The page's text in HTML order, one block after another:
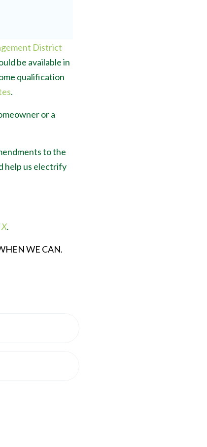
District
be available in
qualification
.
or a
to the
help us electrify
X.
WE CAN.